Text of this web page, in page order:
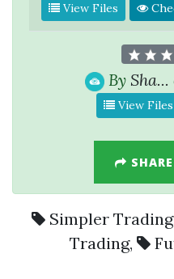
View Files
By Sha...
View Files
Simpler Trading
Trading,